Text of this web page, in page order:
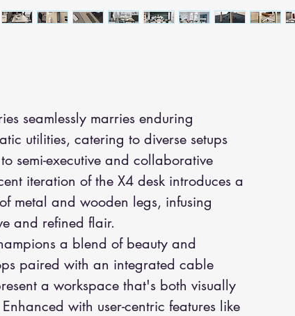
seamlessly marries enduring
utilities, catering to diverse setups
semi-executive and collaborative
iteration of the X4 desk introduces a
metal and wooden legs, infusing
and refined flair.
a blend of beauty and
paired with an integrated cable
a workspace that's both visually
with user-centric features like